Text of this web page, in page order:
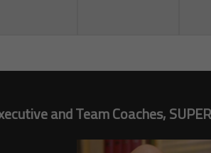
and Team Coaches,